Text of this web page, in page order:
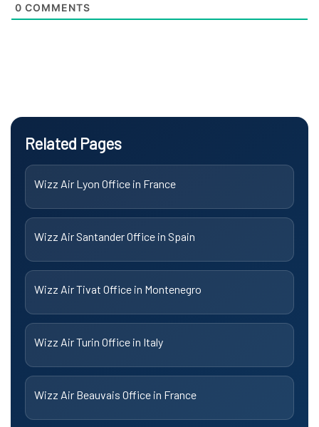
0 COMMENTS
Related Pages
Wizz Air Lyon Office in France
Wizz Air Santander Office in Spain
Wizz Air Tivat Office in Montenegro
Wizz Air Turin Office in Italy
Wizz Air Beauvais Office in France